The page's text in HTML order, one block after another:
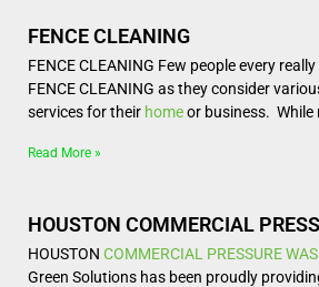
FENCE CLEANING
FENCE CLEANING Few people every
FENCE CLEANING as they consider
services for their homeor business. While
Read More »
HOUSTON COMMERCIAL
HOUSTON COMMERCIAL PRESSURE
Green Solutions has been proudly